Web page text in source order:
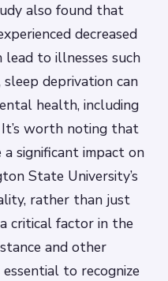
also found that
decreased
lead to illnesses such
deprivation can
health, including
It’s worth noting that
significant impact on
State University’s
rather than just
critical factor in the
and other
essential to recognize